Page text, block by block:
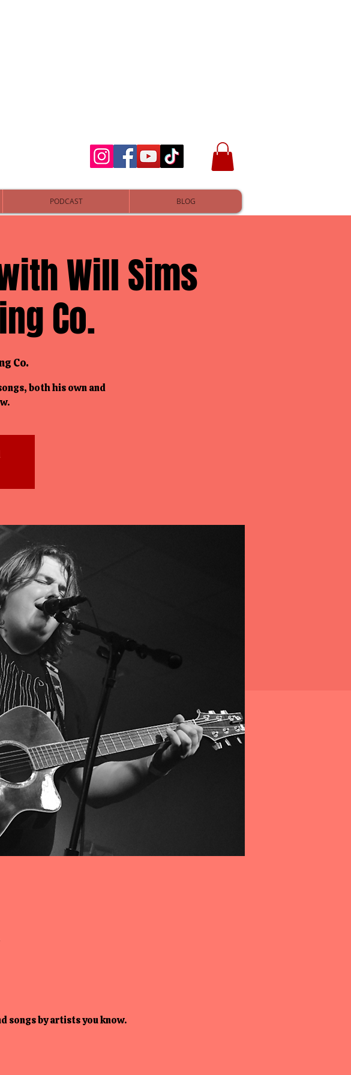
PODCAST BLOG
Will Sims
Co.
Co.
both his own and
songs by artists you know.